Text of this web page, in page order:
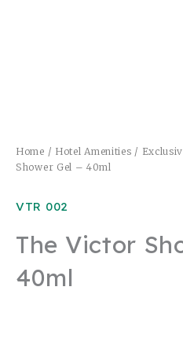
Home / Hotel Amenities /
Shower Gel – 40ml
VTR 002
The Victor
40ml